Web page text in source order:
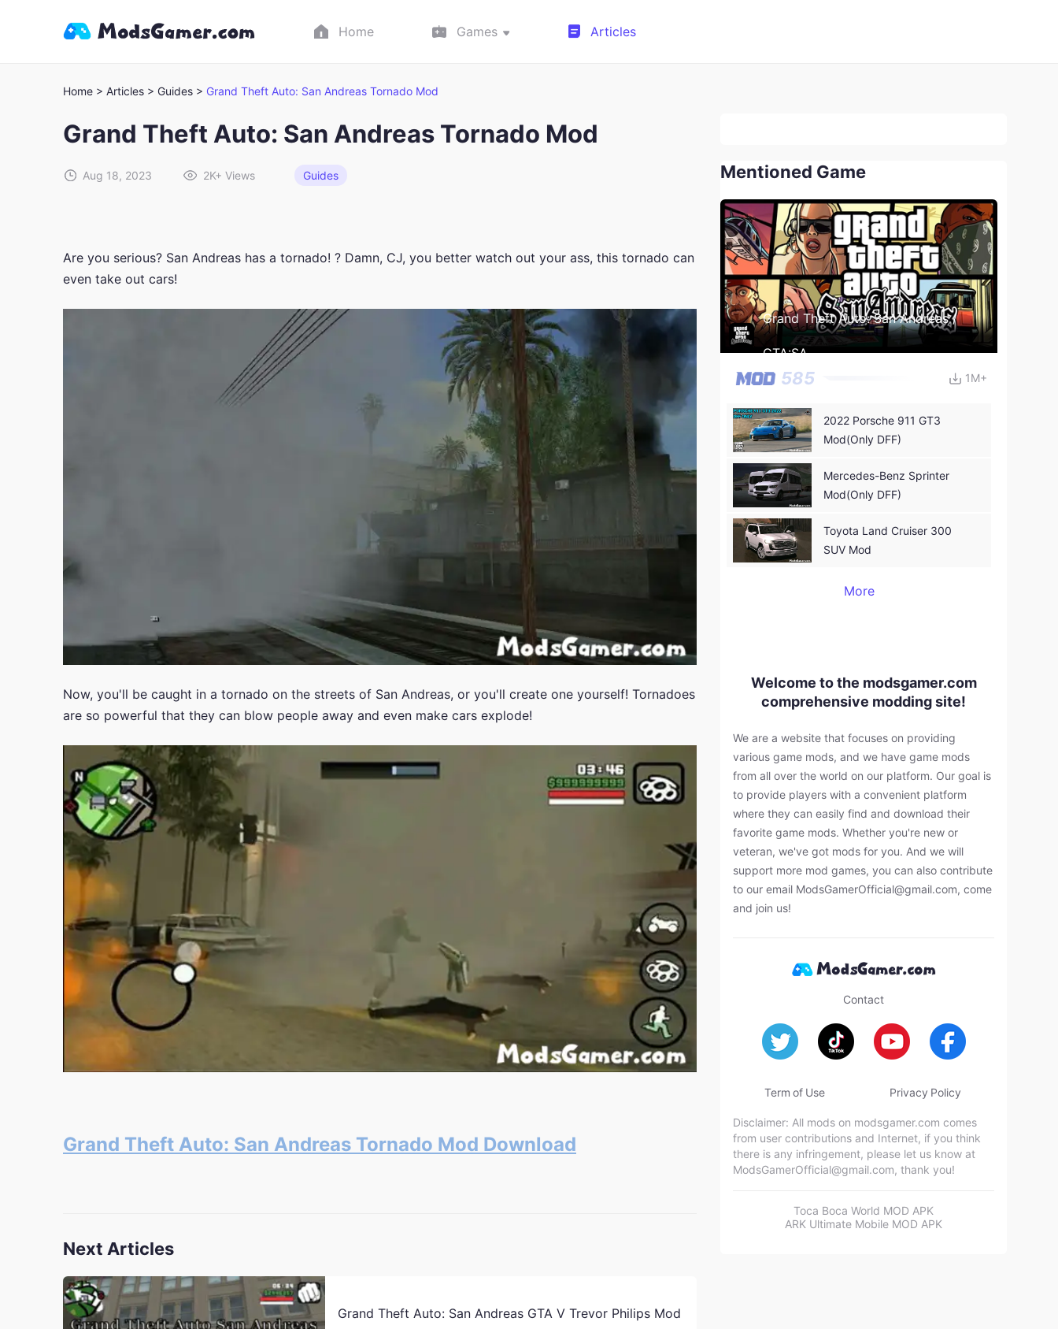
Home Games Articles
Home > Articles > Guides > Grand Theft Auto: San Andreas Tornado Mod
Grand Theft Auto: San Andreas Tornado Mod
Aug 18, 2023 2K+ Views Guides
Are you serious? San Andreas has a tornado! ? Damn, CJ, you better watch out your ass, this tornado can
even take out cars!
Now, you'll be caught in a tornado on the streets of San Andreas, or you'll create one yourself! Tornadoes
are so powerful that they can blow people away and even make cars explode!
Grand Theft Auto: San Andreas Tornado Mod Download
Next Articles
Grand Theft Auto: San Andreas GTA V Trevor Philips Mod
Mentioned Game
Grand Theft Auto: San Andreas /
GTA:SA
585 1M+
2022 Porsche 911 GT3
Mod(Only DFF)
Mercedes-Benz Sprinter
Mod(Only DFF)
Toyota Land Cruiser 300
SUV Mod
More
Welcome to the modsgamer.com
comprehensive modding site!
We are a website that focuses on providing
various game mods, and we have game mods
from all over the world on our platform. Our goal is
to provide players with a convenient platform
where they can easily find and download their
favorite game mods. Whether you're new or
veteran, we've got mods for you. And we will
support more mod games, you can also contribute
to our email ModsGamerOfficial@gmail.com, come
and join us!
Contact
Term of Use Privacy Policy
Disclaimer: All mods on modsgamer.com comes
from user contributions and Internet, if you think
there is any infringement, please let us know at
ModsGamerOfficial@gmail.com, thank you!
Toca Boca World MOD APK
ARK Ultimate Mobile MOD APK